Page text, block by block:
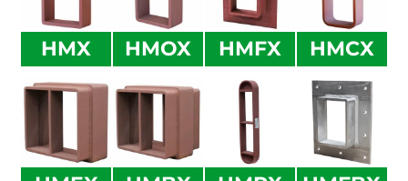
HMX HMOX HMFX HMCX